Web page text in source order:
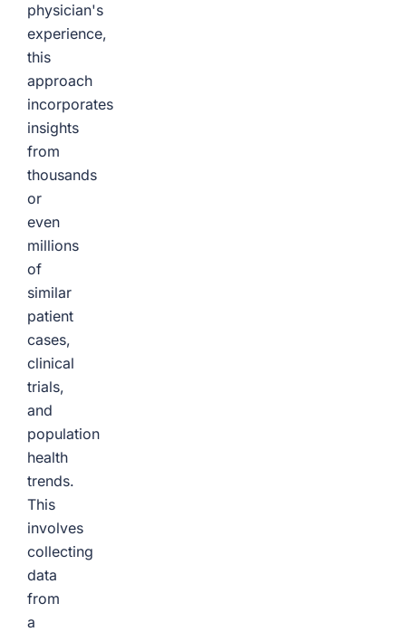
physician's
experience,
this
approach
incorporates
insights
from
thousands
or
even
millions
of
similar
patient
cases,
clinical
trials,
and
population
health
trends.
This
involves
collecting
data
from
a